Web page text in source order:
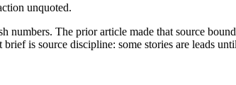
unquoted.
The prior article made that source
is source discipline: some stories are leads